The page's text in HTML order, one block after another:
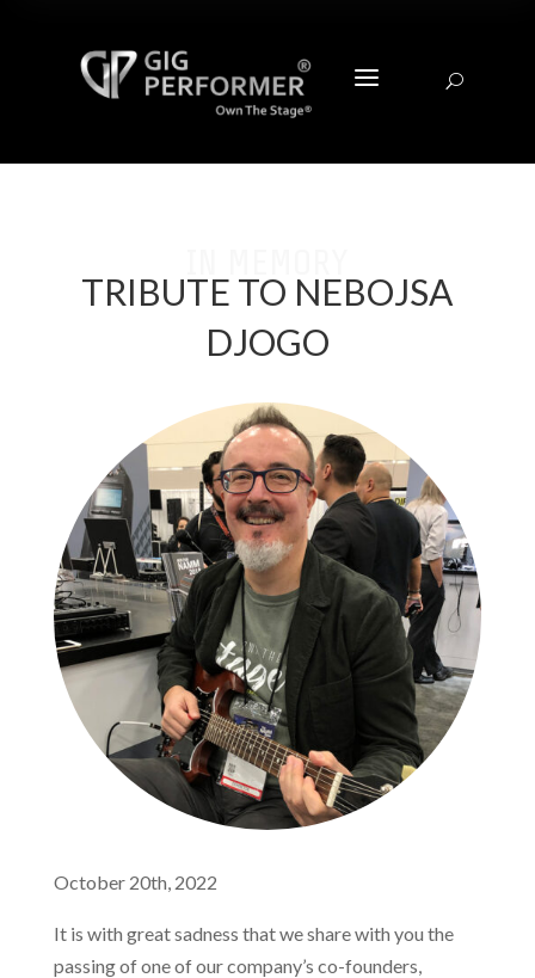
a U
TRIBUTE TO NEBOJSA
DJOGO
October 20th, 2022
It is with great sadness that we share with you the
passing of one of our company’s co-founders,